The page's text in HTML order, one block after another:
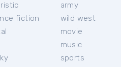
fiction
army
wild west
movie
music
sports